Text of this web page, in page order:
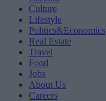
Culture
Lifestyle
Politics&Economics
Real Estate
Travel
Food
Jobs
About Us
Careers